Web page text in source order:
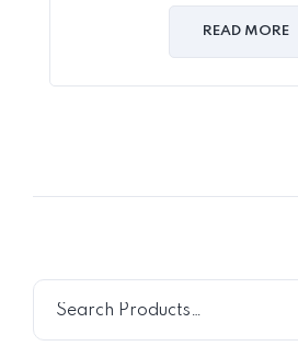
READ MORE